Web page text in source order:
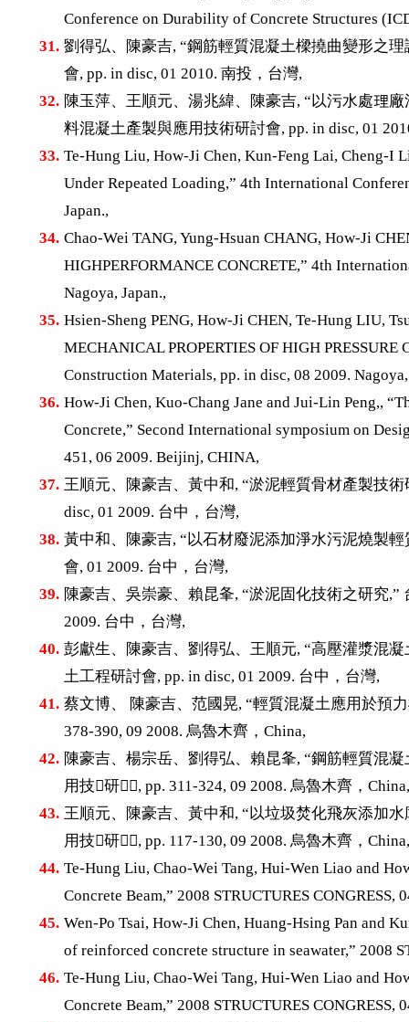
Conference on Durability of Concrete Structures
31. 劉得弘、陳豪吉, “鋼筋輕質混凝土樑撓曲變形之
會, pp. in disc, 01 2010. 南投，台灣,
32. 陳玉萍、王順元、湯兆緯、陳豪吉, “以污水處理
料混凝土產製與應用技術研討會, pp. in disc, 01
33. Te-Hung Liu, How-Ji Chen, Kun-Feng Lai, Cheng-I
Under Repeated Loading,” 4th International
Japan.,
34. Chao-Wei TANG, Yung-Hsuan CHANG, How-Ji
HIGHPERFORMANCE CONCRETE,” 4th
Nagoya, Japan.,
35. Hsien-Sheng PENG, How-Ji CHEN, Te-Hung LIU,
MECHANICAL PROPERTIES OF HIGH
Construction Materials, pp. in disc, 08 2009. Nagoya,
36. How-Ji Chen, Kuo-Chang Jane and Jui-Lin Peng,,
Concrete,” Second International symposium on
451, 06 2009. Beijinj, CHINA,
37. 王順元、陳豪吉、黃中和, “淤泥輕質骨材產製技
disc, 01 2009. 台中，台灣,
38. 黃中和、陳豪吉, “以石材廢泥添加淨水污泥燒製
會, 01 2009. 台中，台灣,
39. 陳豪吉、吳崇豪、賴昆夆, “淤泥固化技術之研究
2009. 台中，台灣,
40. 彭獻生、陳豪吉、劉得弘、王順元, “高壓灌漿混
土工程研討會, pp. in disc, 01 2009. 台中，台灣,
41. 蔡文博、 陳豪吉、范國晃, “輕質混凝土應用於預
378-390, 09 2008. 烏魯木齊，China,
42. 陳豪吉、楊宗岳、劉得弘、賴昆夆, “鋼筋輕質混
用技研, pp. 311-324, 09 2008. 烏魯木齊，China,
43. 王順元、陳豪吉、黃中和, “以垃圾焚化飛灰添加
用技研, pp. 117-130, 09 2008. 烏魯木齊，China,
44. Te-Hung Liu, Chao-Wei Tang, Hui-Wen Liao and
Concrete Beam,” 2008 STRUCTURES CONGRESS,
45. Wen-Po Tsai, How-Ji Chen, Huang-Hsing Pan and
of reinforced concrete structure in seawater,” 2008
46. Te-Hung Liu, Chao-Wei Tang, Hui-Wen Liao and
Concrete Beam,” 2008 STRUCTURES CONGRESS,